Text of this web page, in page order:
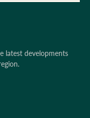
latest developments